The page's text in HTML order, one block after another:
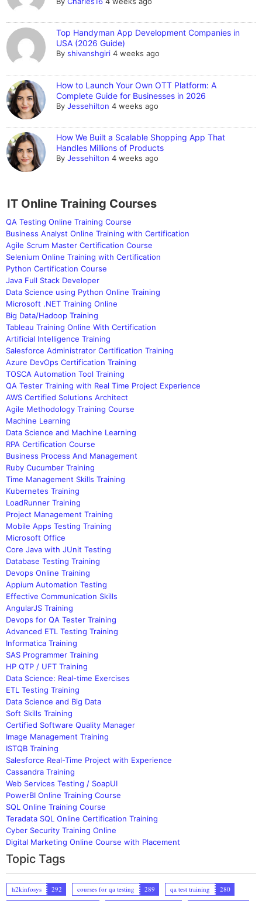
Top Handyman App Development Companies in
USA (2026 Guide)
Byshivanshgiri 4 weeks ago
How to Launch Your Own OTT Platform: A
Complete Guide for Businesses in 2026
ByJessehilton 4 weeks ago
How We Built a Scalable Shopping App That
Handles Millions of Products
ByJessehilton 4 weeks ago
IT Online Training Courses
QA Testing Online Training Course
Business Analyst Online Training with Certification
Agile Scrum Master Certification Course
Selenium Online Training with Certification
Python Certification Course
Java Full Stack Developer
Data Science using Python Online Training
Microsoft .NET Training Online
Big Data/Hadoop Training
Tableau Training Online With Certification
Artificial Intelligence Training
Salesforce Administrator Certification Training
Azure DevOps Certification Training
TOSCA Automation Tool Training
QA Tester Training with Real Time Project Experience
AWS Certified Solutions Architect
Agile Methodology Training Course
Machine Learning
Data Science and Machine Learning
RPA Certification Course
Business Process And Management
Ruby Cucumber Training
Time Management Skills Training
Kubernetes Training
LoadRunner Training
Project Management Training
Mobile Apps Testing Training
Microsoft Office
Core Java with JUnit Testing
Database Testing Training
Devops Online Training
Appium Automation Testing
Effective Communication Skills
AngularJS Training
Devops for QA Tester Training
Advanced ETL Testing Training
Informatica Training
SAS Programmer Training
HP QTP / UFT Training
Data Science: Real-time Exercises
ETL Testing Training
Data Science and Big Data
Soft Skills Training
Certified Software Quality Manager
Image Management Training
ISTQB Training
Salesforce Real-Time Project with Experience
Cassandra Training
Web Services Testing / SoapUI
PowerBI Online Training Course
SQL Online Training Course
Teradata SQL Online Certification Training
Cyber Security Training Online
Digital Marketing Online Course with Placement
Topic Tags
h2kinfosys 292 courses for qa testing 289 qa test training
280